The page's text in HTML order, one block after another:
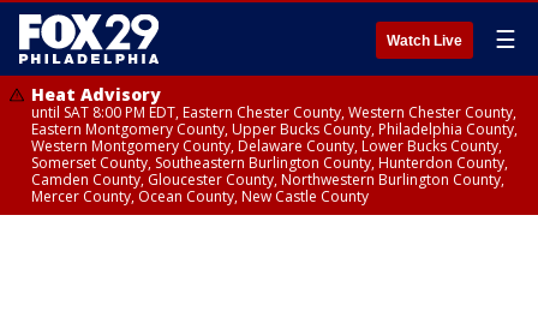
Watch Live ☰
Heat Advisory
until SAT 8:00 PM EDT, Eastern Chester County, Western Chester County,
Eastern Montgomery County, Upper Bucks County, Philadelphia County,
Western Montgomery County, Delaware County, Lower Bucks County,
Somerset County, Southeastern Burlington County, Hunterdon County,
Camden County, Gloucester County, Northwestern Burlington County,
Mercer County, Ocean County, New Castle County